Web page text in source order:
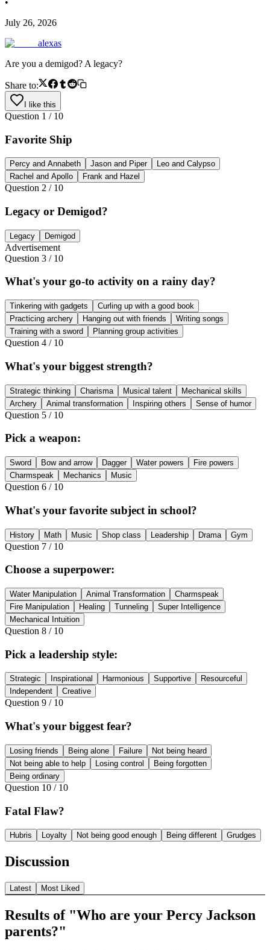
July 26, 2026
alexas
Are you a demigod? A legacy?
Share to:
I like this
Question 1 / 10
Favorite Ship
Percy and Annabeth Jason and Piper
Leo and Calypso
Rachel and Apollo
Frank and Hazel
Question 2 / 10
Legacy or Demigod?
Legacy Demigod
Advertisement
Question 3 / 10
What's your go-to activity on a rainy day?
Tinkering with gadgets
Curling up with a good book
Practicing archery
Hanging out with friends
Writing songs
Training with a sword
Planning group activities
Question 4 / 10
What's your biggest strength?
Strategic thinking Charisma Musical talent
Mechanical skills
Archery
Animal transformation Inspiring others Sense of humor
Question 5 / 10
Pick a weapon:
Sword Bow and arrow Dagger Water powers
Fire powers
Charmspeak
Mechanics Music
Question 6 / 10
What's your favorite subject in school?
History Math Music Shop class Leadership Drama Gym
Question 7 / 10
Choose a superpower:
Water Manipulation Animal Transformation
Charmspeak
Fire Manipulation
Healing Tunneling
Super Intelligence
Mechanical Intuition
Question 8 / 10
Pick a leadership style:
Strategic Inspirational Harmonious Supportive
Resourceful
Independent
Creative
Question 9 / 10
What's your biggest fear?
Losing friends Being alone Failure
Not being heard
Not being able to help
Losing control
Being forgotten
Being ordinary
Question 10 / 10
Fatal Flaw?
Hubris Loyalty Not being good enough Being different Grudges
Discussion
Latest Most Liked
Results of "Who are your Percy Jackson
parents?"